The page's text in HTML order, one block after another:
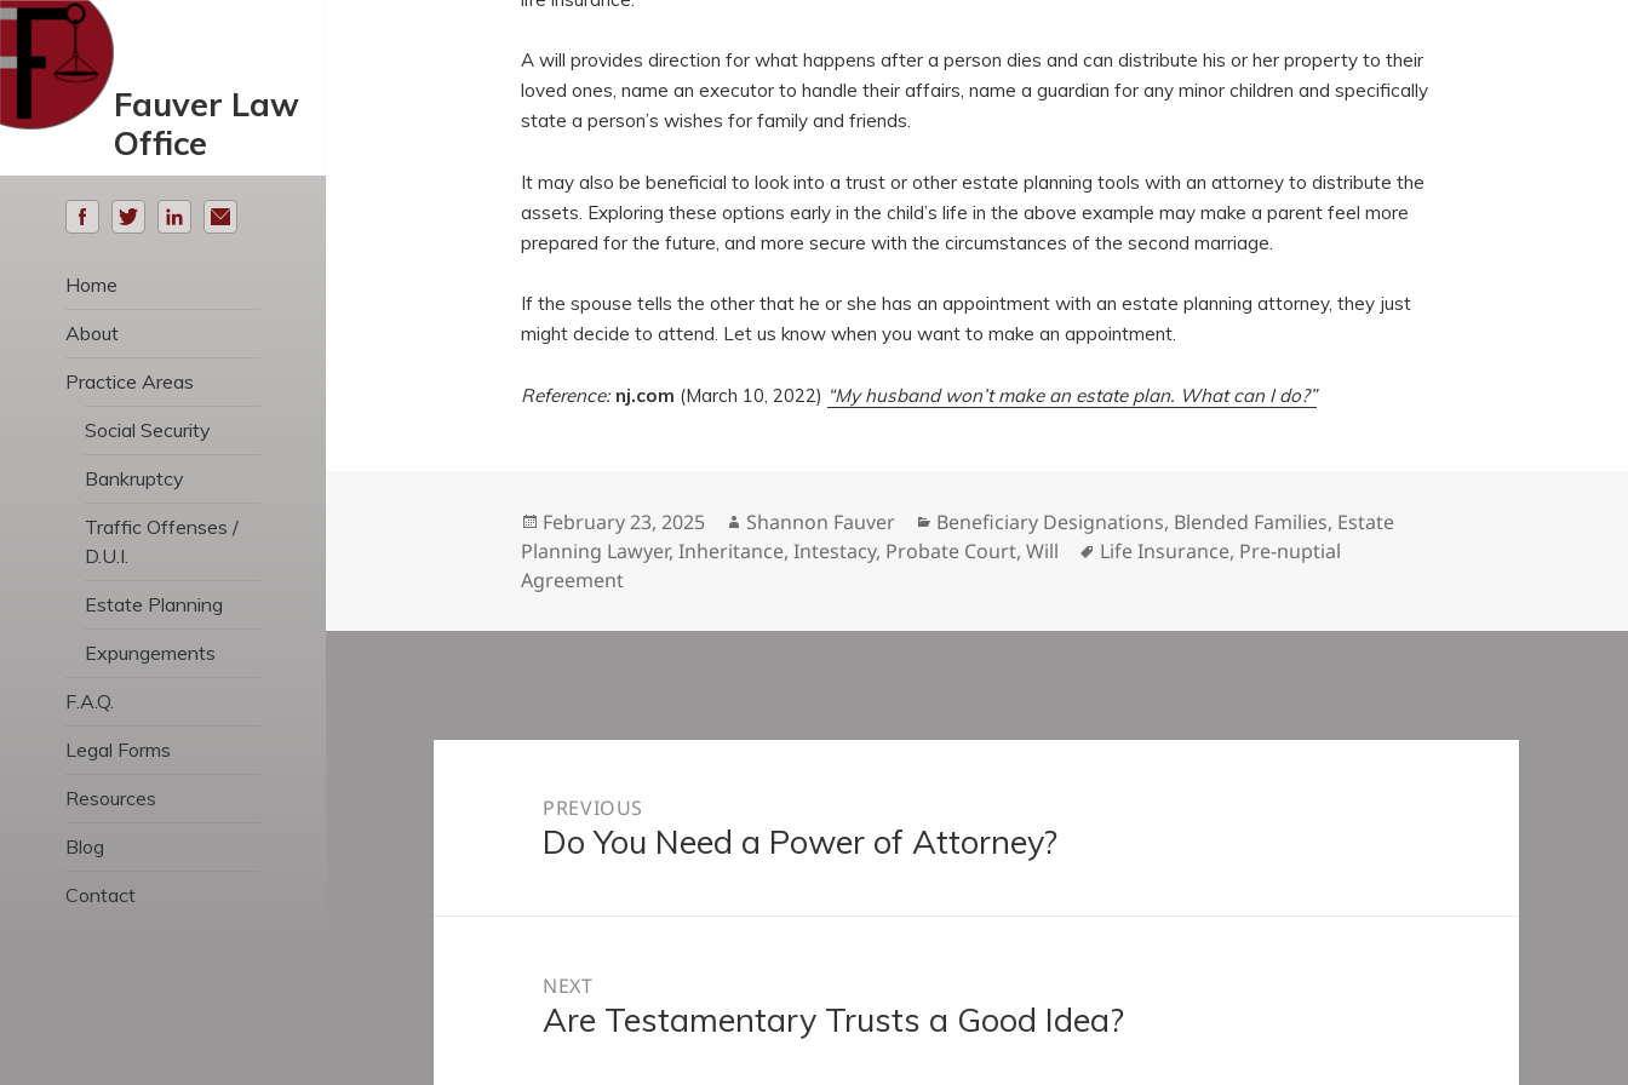
Fauver Law
Office
Home
About
Practice Areas
Social Security
Bankruptcy
Traffic Offenses /
D.U.I.
Estate Planning
Expungements
F.A.Q.
Legal Forms
Resources
Blog
Contact
A will provides direction for what happens after a person dies and can distribute his or her property to their
loved ones, name an executor to handle their affairs, name a guardian for any minor children and specifically
state a person’s wishes for family and friends.
It may also be beneficial to look into a trust or other estate planning tools with an attorney to distribute the
assets. Exploring these options early in the child’s life in the above example may make a parent feel more
prepared for the future, and more secure with the circumstances of the second marriage.
If the spouse tells the other that he or she has an appointment with an estate planning attorney, they just
might decide to attend. Let us know when you want to make an appointment.
Reference: nj.com (March 10, 2022) “My husband won’t make an estate plan. What can I do?”
Posted
on
February 23, 2025 Author
Shannon Fauver Categories
Beneficiary Designations, Blended Families, Estate
Planning Lawyer,Inheritance,Intestacy, Probate Court,Will Tags
Life Insurance, Pre-nuptial
Agreement
PREVIOUS
Previous
Do You Need a Power of Attorney?
NEXT
Next
Are Testamentary Trusts a Good Idea?